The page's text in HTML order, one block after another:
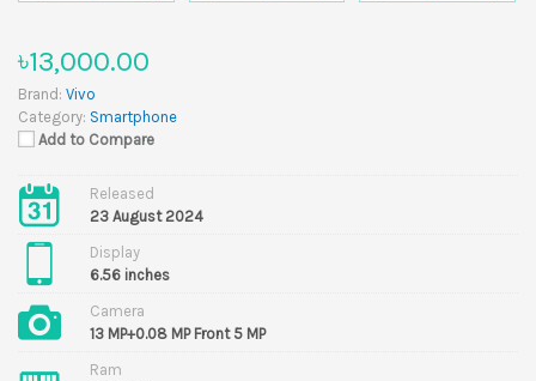
৳13,000.00
Brand: Vivo
Category: Smartphone
Add to Compare
Released
23 August 2024
Display
6.56 inches
Camera
13 MP+0.08 MP Front 5 MP
Ram